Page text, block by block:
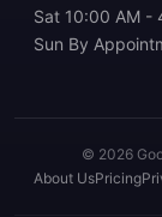
Sat 10:00 AM -
Sun By
© 2026
About UsPricing